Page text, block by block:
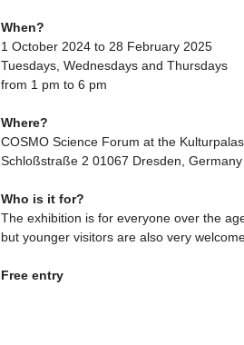
When?
1 October 2024 to 28 February 2025
Tuesdays, Wednesdays and Thursdays
from 1 pm to 6 pm
Where?
COSMO Science Forum at the
Schloßstraße 2 01067 Dresden, Germany
Who is it for?
The exhibition is for everyone over the
but younger visitors are also very
Free entry